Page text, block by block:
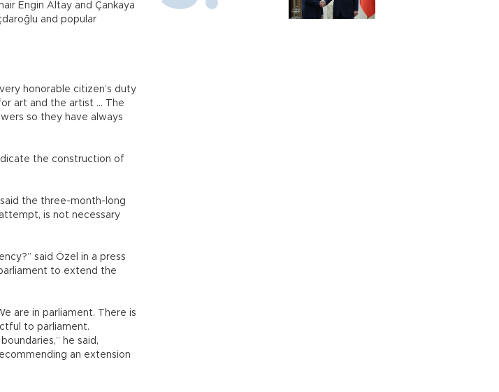
Engin Altay and Çankaya
and popular
honorable citizen’s duty
art and the artist ... The
so they have always
the construction of
said the three-month-long
is not necessary
said Özel in a press
to extend the
are in parliament. There is
to parliament.
he said,
an extension